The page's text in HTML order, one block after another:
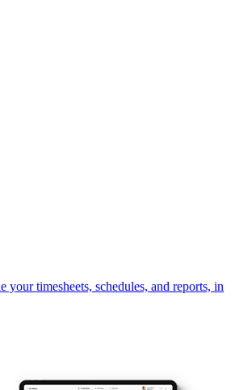
your timesheets, schedules, and reports, in